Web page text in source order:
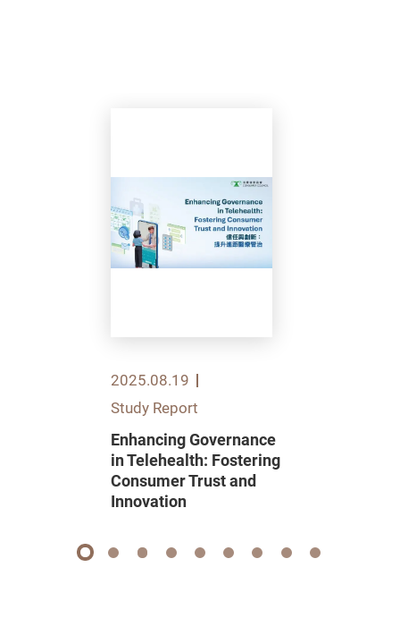
2025.08.19
Study Report
Enhancing Governance
in Telehealth: Fostering
Consumer Trust and
Innovation
1 2 3 4 5 6 7 8 9